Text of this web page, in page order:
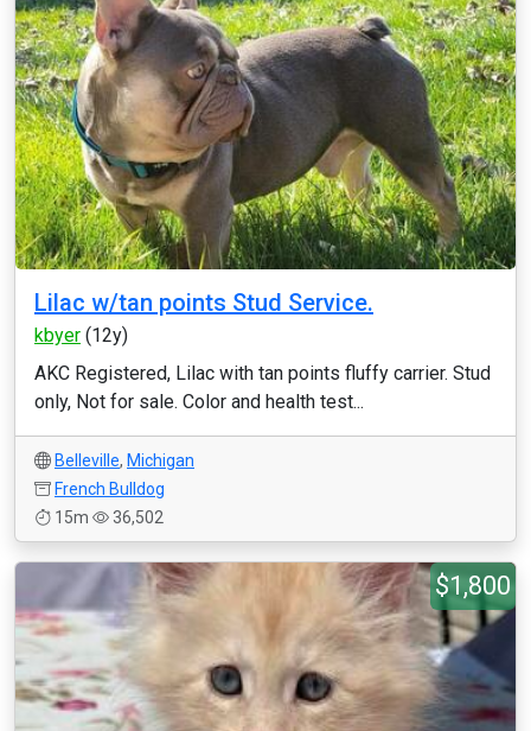
Lilac w/tan points Stud Service.
kbyer (12y)
AKC Registered, Lilac with tan points fluffy carrier. Stud
only, Not for sale. Color and health test...
Belleville, Michigan
French Bulldog
15m
36,502
$1,800